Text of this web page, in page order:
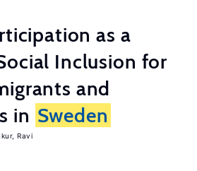
as a
Inclusion for
and
in Sweden
Ravi